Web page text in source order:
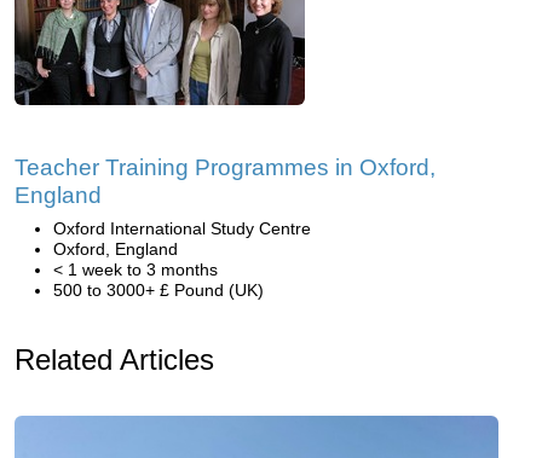
Teacher Training Programmes in Oxford,
England
Oxford International Study Centre
Oxford, England
< 1 week to 3 months
500 to 3000+ £ Pound (UK)
Related Articles